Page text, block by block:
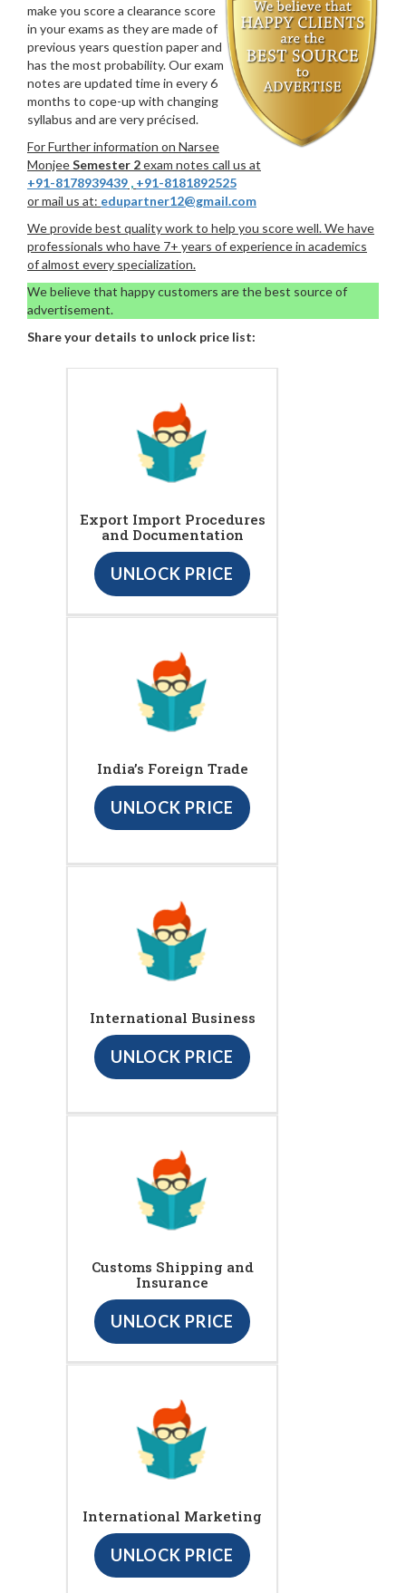
make you score a clearance score
in your exams as they are made of
previous years question paper and
has the most probability. Our exam
notes are updated time in every 6
months to cope-up with changing
syllabus and are very précised.
For Further information on Narsee
MonjeeSemester 2exam notes call us at
+91-8178939439 , +91-8181892525
or mail us at: edupartner12@gmail.com
We provide best quality work to help you score well. We have
professionals who have 7+ years of experience in academics
of almost every specialization.
We believe that happy customers are the best source of
advertisement.
Share your details to unlock price list:
Export Import Procedures
and Documentation
UNLOCK PRICE
India’s Foreign Trade
UNLOCK PRICE
International Business
UNLOCK PRICE
Customs Shipping and
Insurance
UNLOCK PRICE
International Marketing
UNLOCK PRICE